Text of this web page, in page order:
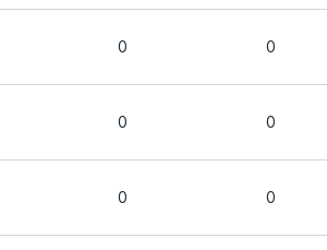
0 0
0 0
0 0